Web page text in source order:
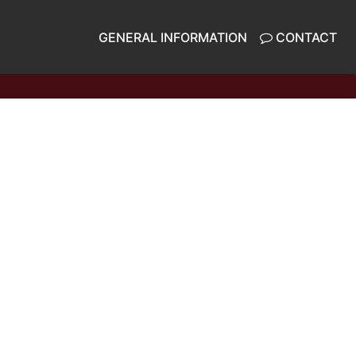
GENERAL INFORMATION CONTACT